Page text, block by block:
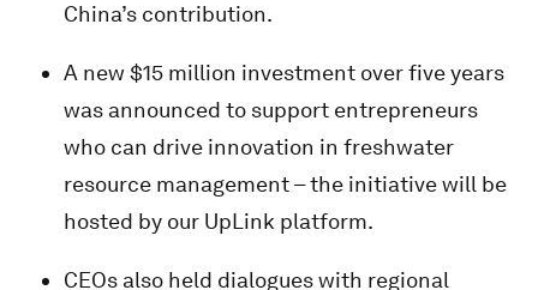
China’s contribution.
A new $15 million investment over five years
was announced to support entrepreneurs
who can drive innovation in freshwater
resource management – the initiative will be
hosted by our UpLink platform.
CEOs also held dialogues with regional